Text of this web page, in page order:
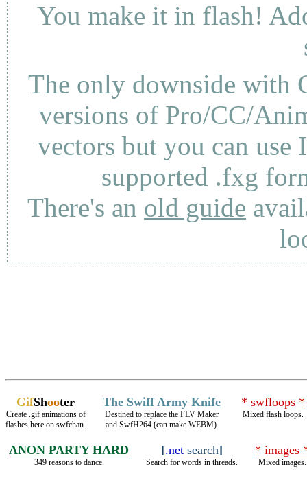
You make it in flash!
The only downside with
versions of Pro/CC/
vectors but you can use
supported .fxg
There's an old guide
GifShooter
Create .gif animations of
flashes here on swfchan.
The Swiff Army Knife
Destined to replace the FLV Maker
and SwfH264 (can make WEBM).
* swfloops *
Mixed flash loops.
ANON PARTY HARD
349 reasons to dance.
[.net search]
Search for words in threads.
* images
Mixed images.